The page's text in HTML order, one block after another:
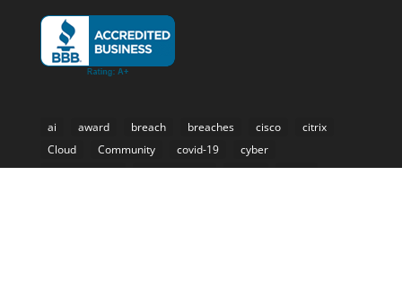
ai award breach breaches cisco
citrix
Cloud
Community covid-19
cyber
cyber-security
Cybersecurity e-rate
email